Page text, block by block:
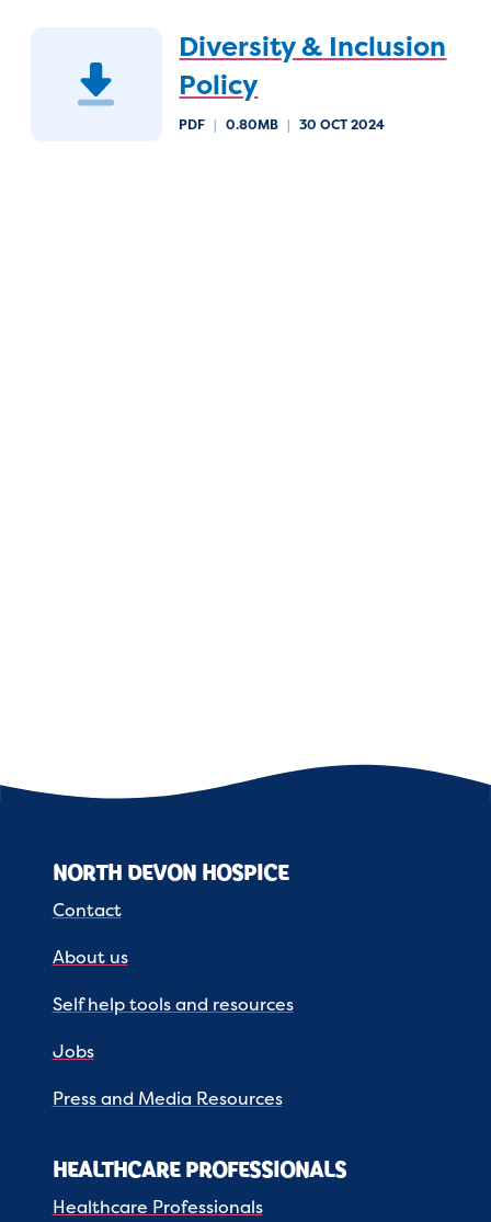
Diversity & Inclusion
Policy
PDF | 0.80MB | 30 OCT 2024
NORTH DEVON HOSPICE
Contact
About us
Self help tools and resources
Jobs
Press and Media Resources
HEALTHCARE PROFESSIONALS
Healthcare Professionals